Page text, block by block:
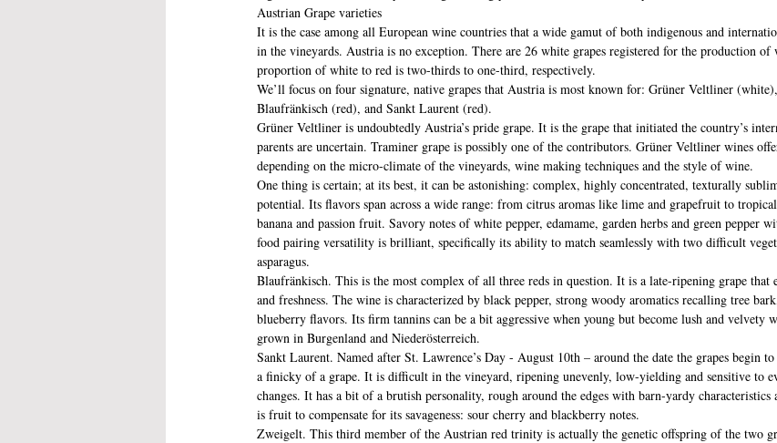
Austrian Grape varieties
It is the case among all European wine countries that a wide gamut of both indigenous and
in the vineyards. Austria is no exception. There are 26 white grapes registered for the production of
proportion of white to red is two-thirds to one-third, respectively.
We’ll focus on four signature, native grapes that Austria is most known for: Grüner Veltliner
Blaufränkisch (red), and Sankt Laurent (red).
Grüner Veltliner is undoubtedly Austria’s pride grape. It is the grape that initiated the country’s
parents are uncertain. Traminer grape is possibly one of the contributors. Grüner Veltliner wines
depending on the micro-climate of the vineyards, wine making techniques and the style of wine.
One thing is certain; at its best, it can be astonishing: complex, highly concentrated, texturally
potential. Its flavors span across a wide range: from citrus aromas like lime and grapefruit to
banana and passion fruit. Savory notes of white pepper, edamame, garden herbs and green pepper
food pairing versatility is brilliant, specifically its ability to match seamlessly with two difficult
asparagus.
Blaufränkisch. This is the most complex of all three reds in question. It is a late-ripening grape that
and freshness. The wine is characterized by black pepper, strong woody aromatics recalling tree
blueberry flavors. Its firm tannins can be a bit aggressive when young but become lush and velvety
grown in Burgenland and Niederösterreich.
Sankt Laurent. Named after St. Lawrence’s Day - August 10th – around the date the grapes begin
a finicky of a grape. It is difficult in the vineyard, ripening unevenly, low-yielding and sensitive to
changes. It has a bit of a brutish personality, rough around the edges with barn-yardy
is fruit to compensate for its savageness: sour cherry and blackberry notes.
Zweigelt. This third member of the Austrian red trinity is actually the genetic offspring of the two